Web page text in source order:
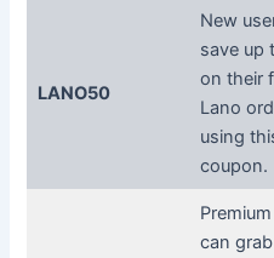
LANO50
New
save up
on their
Lano
using
coupon.
can